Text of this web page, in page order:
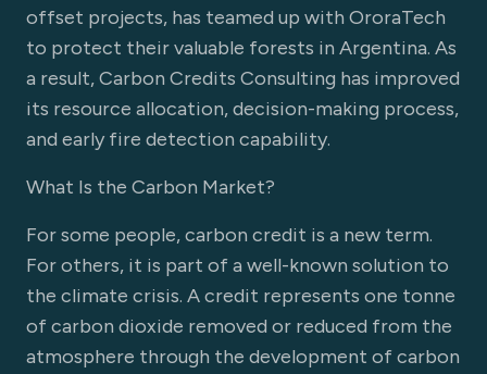
offset projects, has teamed up with OroraTech
to protect their valuable forests in Argentina. As
a result, Carbon Credits Consulting has improved
its resource allocation, decision-making process,
and early fire detection capability.
What Is the Carbon Market?
For some people, carbon credit is a new term.
For others, it is part of a well-known solution to
the climate crisis. A credit represents one tonne
of carbon dioxide removed or reduced from the
atmosphere through the development of carbon